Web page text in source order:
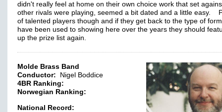
didn't really feel at home on their own choice work that set
other rivals were playing, seemed a bit dated and a little easy.
of talented players though and if they get back to the type of
have been used to showing here over the years they should
up the prize list again.
Molde Brass Band
Conductor: Nigel Boddice
4BR Ranking:
Norwegian Ranking:
National Record: